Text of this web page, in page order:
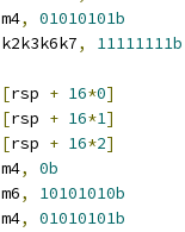
m4,
01010101b
k2k3k6k7,
11111111b
[rsp + 16*0]
[rsp + 16*1]
[rsp + 16*2]
m4,
0b
m6,
10101010b
m4,
01010101b